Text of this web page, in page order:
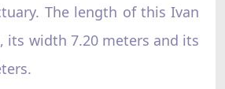
The length of this Ivan
its width 7.20 meters and its